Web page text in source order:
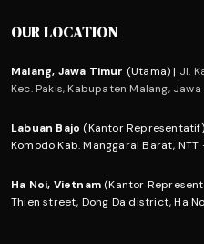
OUR LOCATION
Malang, Jawa Timur (Utama) | Jl.
Kec. Pakis, Kabupaten Malang,
Labuan Bajo (Kantor
Komodo Kab. Manggarai Barat, NTT
Ha Noi, Vietnam (Kantor
Thien street, Dong Da district, Ha